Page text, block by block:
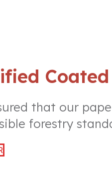
that our
forestry